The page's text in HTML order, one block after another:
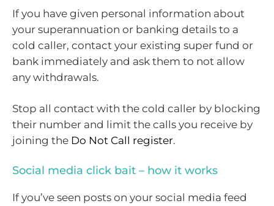
If you have given personal information about
your superannuation or banking details to a
cold caller, contact your existing super fund or
bank immediately and ask them to not allow
any withdrawals.
Stop all contact with the cold caller by blocking
their number and limit the calls you receive by
joining the Do Not Call register.
Social media click bait – how it works
If you’ve seen posts on your social media feed